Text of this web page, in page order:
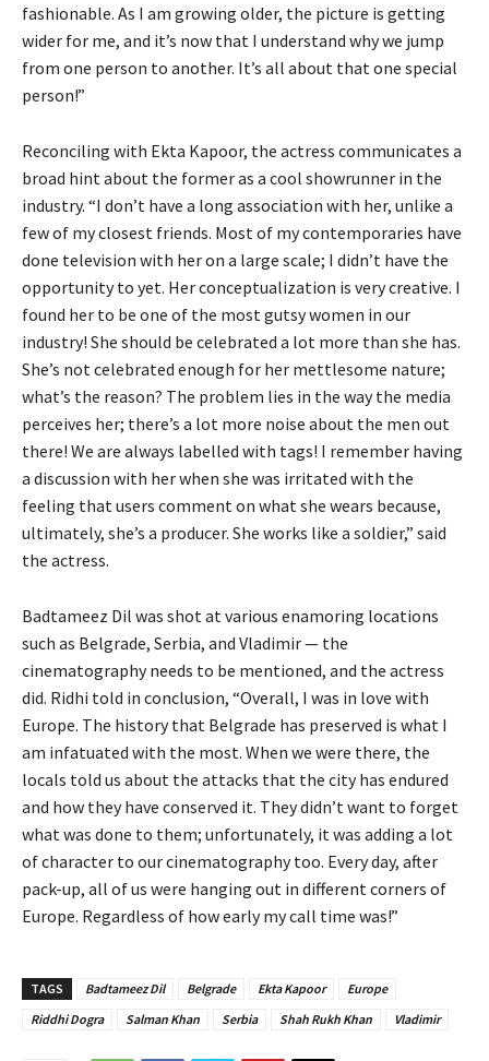
fashionable. As I am growing older, the picture is getting
wider for me, and it’s now that I understand why we jump
from one person to another. It’s all about that one special
person!”
Reconciling with Ekta Kapoor, the actress communicates a
broad hint about the former as a cool showrunner in the
industry. “I don’t have a long association with her, unlike a
few of my closest friends. Most of my contemporaries have
done television with her on a large scale; I didn’t have the
opportunity to yet. Her conceptualization is very creative. I
found her to be one of the most gutsy women in our
industry! She should be celebrated a lot more than she has.
She’s not celebrated enough for her mettlesome nature;
what’s the reason? The problem lies in the way the media
perceives her; there’s a lot more noise about the men out
there! We are always labelled with tags! I remember having
a discussion with her when she was irritated with the
feeling that users comment on what she wears because,
ultimately, she’s a producer. She works like a soldier,” said
the actress.
Badtameez Dil was shot at various enamoring locations
such as Belgrade, Serbia, and Vladimir — the
cinematography needs to be mentioned, and the actress
did. Ridhi told in conclusion, “Overall, I was in love with
Europe. The history that Belgrade has preserved is what I
am infatuated with the most. When we were there, the
locals told us about the attacks that the city has endured
and how they have conserved it. They didn’t want to forget
what was done to them; unfortunately, it was adding a lot
of character to our cinematography too. Every day, after
pack-up, all of us were hanging out in different corners of
Europe. Regardless of how early my call time was!”
TAGS Badtameez Dil Belgrade Ekta Kapoor
Europe
Riddhi Dogra
Salman Khan Serbia Shah Rukh Khan Vladimir